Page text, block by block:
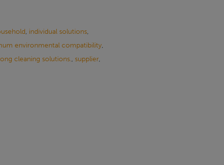
, individual solutions,
environmental compatibility,
cleaning solutions., supplier,